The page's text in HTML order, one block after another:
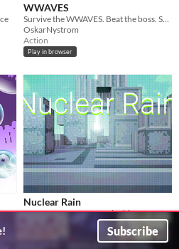
WWAVES
OskarNystrom
Action
Play in browser
Nuclear Rain
Create Super-Weapons in this Fast-Paced Roguelike
Subscribe